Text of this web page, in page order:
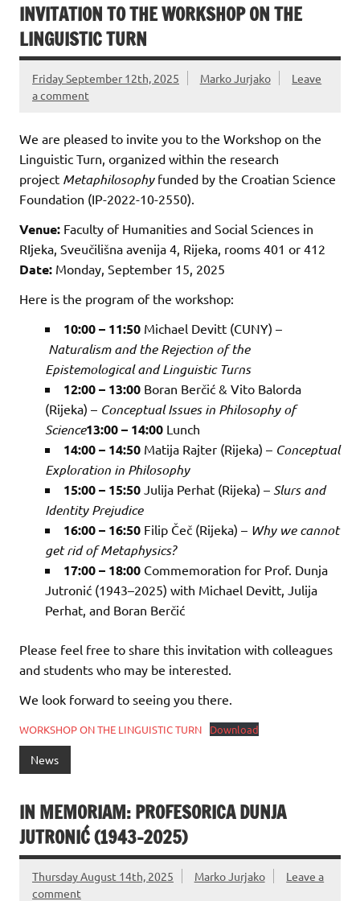
INVITATION TO THE WORKSHOP ON THE
LINGUISTIC TURN
Friday September 12th, 2025 Marko Jurjako
Leave
a comment
We are pleased to invite you to the Workshop on the
Linguistic Turn, organized within the research
project Metaphilosophyfunded by the Croatian Science
Foundation (IP-2022-10-2550).
Venue: Faculty of Humanities and Social Sciences in
RIjeka, Sveučilišna avenija 4, Rijeka, rooms 401 or 412
Date: Monday, September 15, 2025
Here is the program of the workshop:
10:00 – 11:50 Michael Devitt (CUNY) –
Naturalism and the Rejection of the
Epistemological and Linguistic Turns
12:00 – 13:00 Boran Berčić & Vito Balorda
(Rijeka) – Conceptual Issues in Philosophy of
Science13:00 – 14:00 Lunch
14:00 – 14:50 Matija Rajter (Rijeka) – Conceptual
Exploration in Philosophy
15:00 – 15:50 Julija Perhat (Rijeka) – Slurs and
Identity Prejudice
16:00 – 16:50 Filip Čeč (Rijeka) – Why we cannot
get rid of Metaphysics?
17:00 – 18:00 Commemoration for Prof. Dunja
Jutronić (1943–2025) with Michael Devitt, Julija
Perhat, and Boran Berčić
Please feel free to share this invitation with colleagues
and students who may be interested.
We look forward to seeing you there.
WORKSHOP ON THE LINGUISTIC TURN Download
News
IN MEMORIAM: PROFESORICA DUNJA
JUTRONIĆ (1943-2025)
Thursday August 14th, 2025 Marko Jurjako
Leave a
comment